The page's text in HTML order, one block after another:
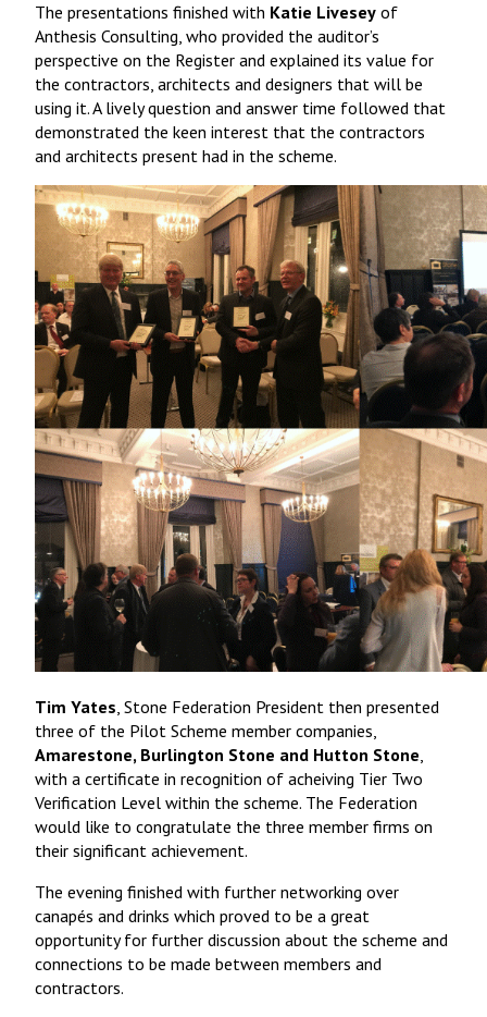
The presentations finished with Katie Livesey of
Anthesis Consulting, who provided the auditor’s
perspective on the Register and explained its value for
the contractors, architects and designers that will be
using it. A lively question and answer time followed that
demonstrated the keen interest that the contractors
and architects present had in the scheme.
Tim Yates, Stone Federation President then presented
three of the Pilot Scheme member companies,
Amarestone, Burlington Stone and Hutton Stone,
with a certificate in recognition of acheiving Tier Two
Verification Level within the scheme. The Federation
would like to congratulate the three member firms on
their significant achievement.
The evening finished with further networking over
canapés and drinks which proved to be a great
opportunity for further discussion about the scheme and
connections to be made between members and
contractors.